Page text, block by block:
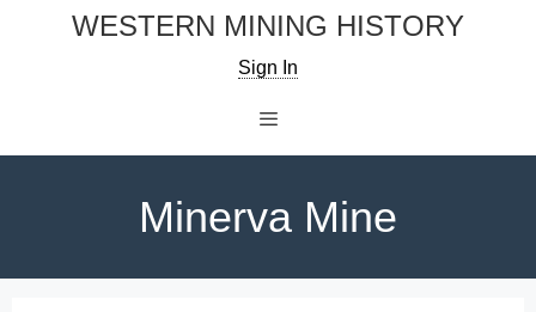
WESTERN MINING HISTORY
Sign In
Minerva Mine